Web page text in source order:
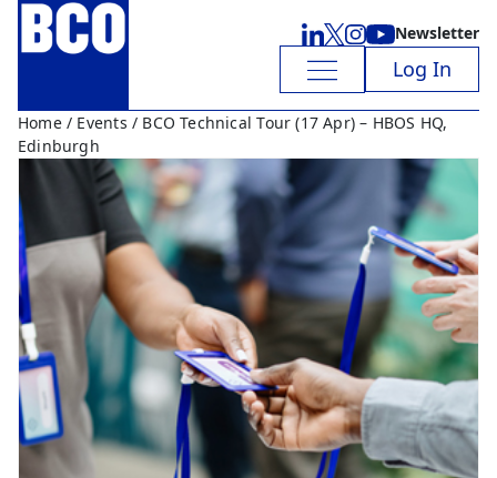
Newsletter
Log In
Home/ Events / BCO Technical Tour (17 Apr) – HBOS HQ,
Edinburgh